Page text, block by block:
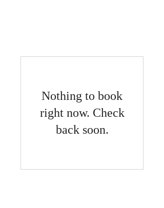
Nothing to book
right now. Check
back soon.